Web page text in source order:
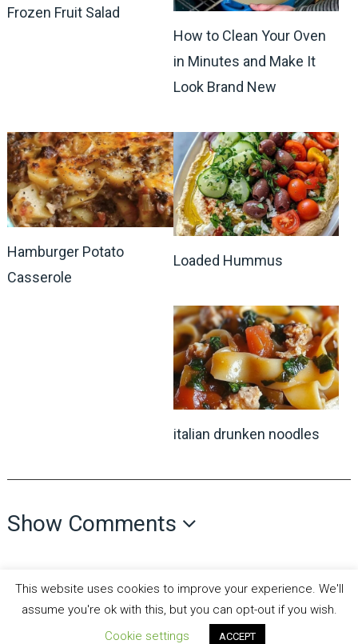
Frozen Fruit Salad
How to Clean Your Oven
in Minutes and Make It
Look Brand New
Hamburger Potato
Casserole
Loaded Hummus
italian drunken noodles
Show Comments
Copyright © 2026. Theme byMyThemeShop
This website uses cookies to improve your experience. We'll
assume you're ok with this, but you can opt-out if you wish.
Cookie settings
ACCEPT